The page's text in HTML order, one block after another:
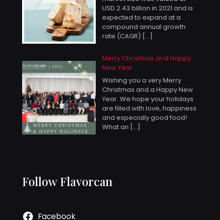
USD 2.43 billion in 2021 and is
expected to expand at a
compound annual growth
rate (CAGR) […]
Merry Christmas and Happy
New Year
Wishing you a very Merry
Christmas and a Happy New
Year. We hope your holidays
are filled with love, happiness
and especially good food!
What an […]
Follow Flavorcan
Facebook